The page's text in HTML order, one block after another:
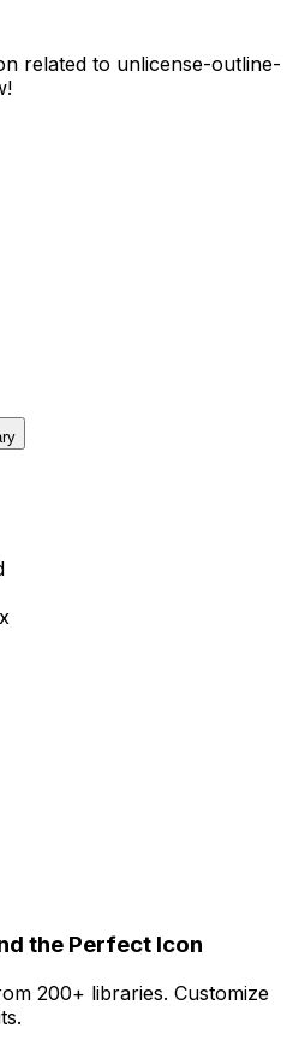
related to unlicense-outline-
the Perfect Icon
200+ libraries. Customize